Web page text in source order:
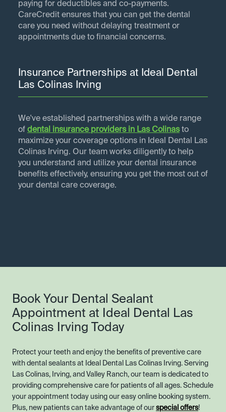
paying for deductibles and co-payments.
CareCredit ensures that you can get the dental
care you need without delaying treatment or
appointments due to financial concerns.
Insurance Partnerships at Ideal Dental
Las Colinas Irving
We've established partnerships with a wide range
of dental insurance providers in Las Colinasto
maximize your coverage options in Ideal Dental Las
Colinas Irving. Our team works diligently to help
you understand and utilize your dental insurance
benefits effectively, ensuring you get the most out of
your dental care coverage.
Book Your Dental Sealant
Appointment at Ideal Dental Las
Colinas Irving Today
Protect your teeth and enjoy the benefits of preventive care
with dental sealants at Ideal Dental Las Colinas Irving. Serving
Las Colinas, Irving, and Valley Ranch, our team is dedicated to
providing comprehensive care for patients of all ages. Schedule
your appointment today using our easy online booking system.
Plus, new patients can take advantage of our special offers!